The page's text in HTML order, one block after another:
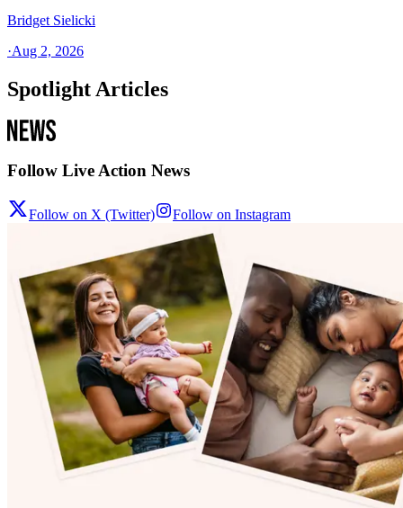
Bridget Sielicki
·Aug 2, 2026
Spotlight Articles
Follow Live Action News
Follow on X (Twitter) Follow on Instagram